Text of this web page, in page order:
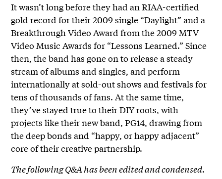
It wasn’t long before they had an RIAA-certified
gold record for their 2009 single “Daylight” and a
Breakthrough Video Award from the 2009 MTV
Video Music Awards for “Lessons Learned.” Since
then, the band has gone on to release a steady
stream of albums and singles, and perform
internationally at sold-out shows and festivals for
tens of thousands of fans. At the same time,
they’ve stayed true to their DIY roots, with
projects like their new band, PG14, drawing from
the deep bonds and “happy, or happy adjacent”
core of their creative partnership.
The following Q&A has been edited and condensed.